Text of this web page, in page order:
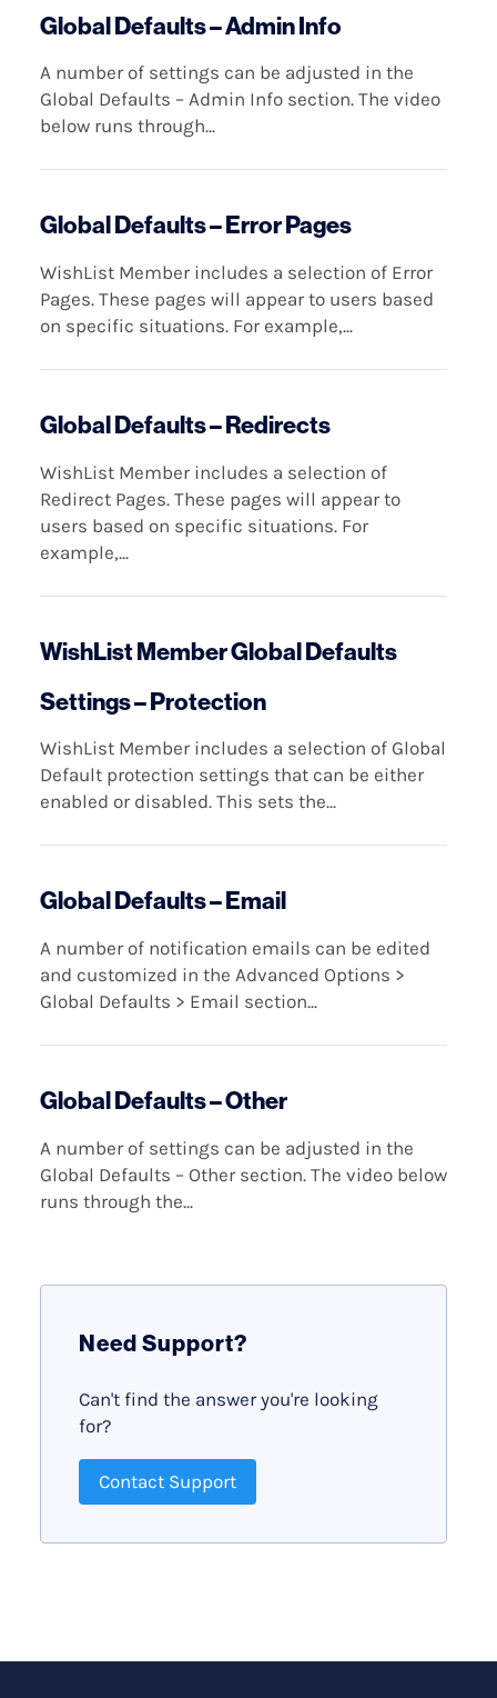
Global Defaults – Admin Info
A number of settings can be adjusted in the
Global Defaults – Admin Info section. The video
below runs through...
Global Defaults – Error Pages
WishList Member includes a selection of Error
Pages. These pages will appear to users based
on specific situations. For example,...
Global Defaults – Redirects
WishList Member includes a selection of
Redirect Pages. These pages will appear to
users based on specific situations. For
example,...
WishList Member Global Defaults
Settings – Protection
WishList Member includes a selection of Global
Default protection settings that can be either
enabled or disabled. This sets the...
Global Defaults – Email
A number of notification emails can be edited
and customized in the Advanced Options >
Global Defaults > Email section...
Global Defaults – Other
A number of settings can be adjusted in the
Global Defaults – Other section. The video below
runs through the...
Need Support?
Can't find the answer you're looking
for?
Contact Support